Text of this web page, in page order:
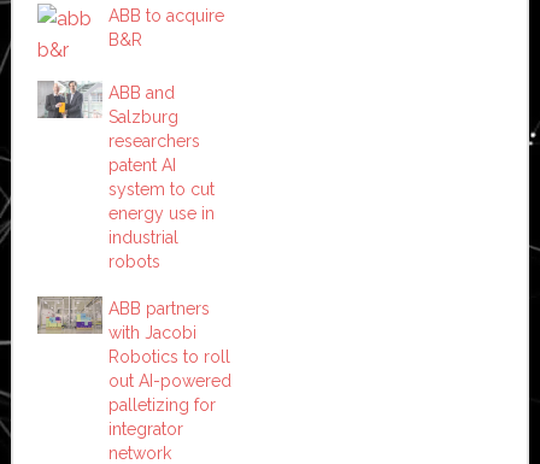
ABB to acquire
B&R
ABB and
Salzburg
researchers
patent AI
system to cut
energy use in
industrial
robots
ABB partners
with Jacobi
Robotics to roll
out AI-powered
palletizing for
integrator
network